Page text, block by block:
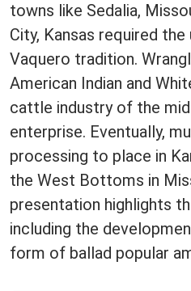
towns like Sedalia,
City, Kansas required
Vaquero tradition.
American Indian and
cattle industry of the
enterprise. Eventually,
processing to place in
the West Bottoms in
presentation highlights
including the
form of ballad popular